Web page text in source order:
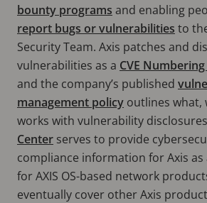
bounty programs and enabling
report bugs or vulnerabilities to
Security Team. Axis patches and
vulnerabilities as a CVE
and the company’s published
management policy outlines what,
works with vulnerability
Center serves to provide
compliance information for Axis as
for AXIS OS-based network
eventually cover other Axis